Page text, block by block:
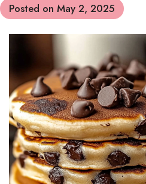
Posted on May 2, 2025